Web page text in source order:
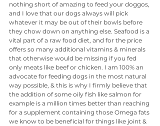
nothing short of amazing to feed your doggos,
and I love that our dogs always will pick
whatever it may be out of their bowls before
they chow down on anything else. Seafood is a
vital part of a raw food diet, and for the price
offers so many additional vitamins & minerals
that otherwise would be missing if you fed
only meats like beef or chicken. I am 100% an
advocate for feeding dogs in the most natural
way possible, & this is why I firmly believe that
the addition of some oily fish like salmon for
example is a million times better than reaching
for a supplement containing those Omega fats
we know to be beneficial for things like joint &